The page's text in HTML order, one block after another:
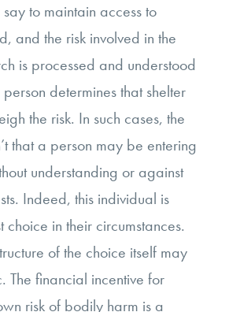
to maintain access to
and the risk involved in the
is processed and understood
determines that shelter
the risk. In such cases, the
that a person may be entering
understanding or against
Indeed, this individual is
choice in their circumstances.
of the choice itself may
The financial incentive for
risk of bodily harm is a